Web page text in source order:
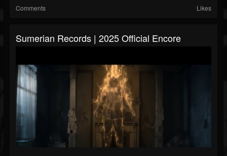
Comments Likes
Sumerian Records | 2025 Official Encore